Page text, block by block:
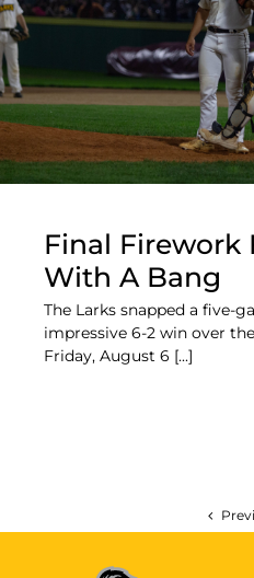
Final Firework
With A Bang
The Larks snapped a five-
impressive 6-2 win over
Friday, August 6 [...]